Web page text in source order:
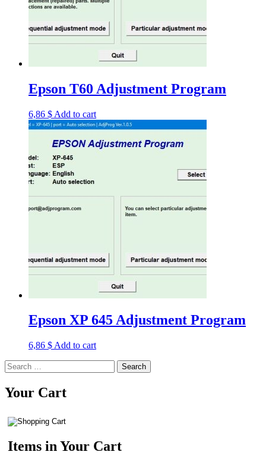
Epson T60 Adjustment Program
6,86 $ Add to cart
Epson XP 645 Adjustment Program
6,86 $ Add to cart
Search
for:
Your Cart
Items in Your Cart